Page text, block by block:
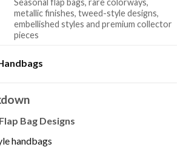
metallic finishes, tweed-style designs,
embellished styles and premium collector
pieces
Bag Designs
handbags